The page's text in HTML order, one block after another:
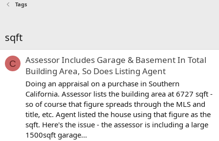
Tags
sqft
C
Assessor Includes Garage & Basement In Total
Building Area, So Does Listing Agent
Doing an appraisal on a purchase in Southern
California. Assessor lists the building area at 6727 sqft -
so of course that figure spreads through the MLS and
title, etc. Agent listed the house using that figure as the
sqft. Here's the issue - the assessor is including a large
1500sqft garage...